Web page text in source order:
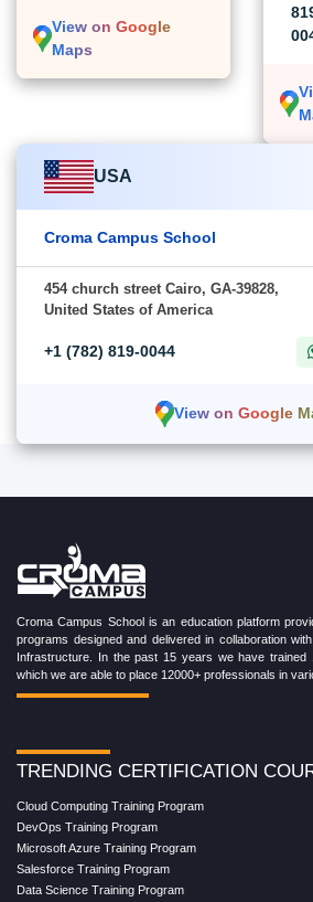
View on Google
Maps
USA
Croma Campus School
454 church street Cairo, GA-39828,
United States of America
+1 (782) 819-0044
View on Google
Croma Campus School is an education platform
programs designed and delivered in collaboration
Infrastructure. In the past 15 years we have trained
which we are able to place 12000+ professionals in
TRENDING CERTIFICATION
Cloud Computing Training Program
DevOps Training Program
Microsoft Azure Training Program
Salesforce Training Program
Data Science Training Program